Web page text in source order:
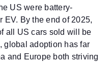
US were battery-
EV. By the end of 2025,
all US cars sold will be
global adoption has far
and Europe both striving